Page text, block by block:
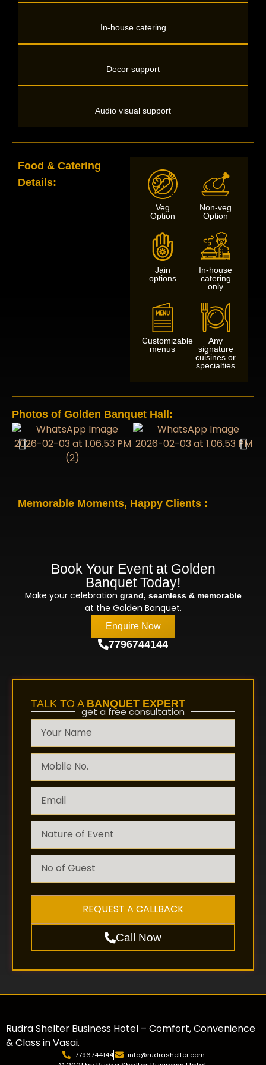
In-house catering
Decor support
Audio visual support
Food & Catering
Details:
Veg
Option
Non-veg
Option
Jain
options
In-house
catering
only
Customizable
menus
Any
signature
cuisines or
specialties
Photos of Golden Banquet Hall:
Memorable Moments, Happy Clients :
Book Your Event at Golden
Banquet Today!
Make your celebration grand, seamless & memorable
at the Golden Banquet.
Enquire Now
7796744144
TALK TO A BANQUET EXPERT
get a free consultation
REQUEST A CALLBACK
Call Now
Rudra Shelter Business Hotel – Comfort, Convenience
& Class in Vasai.
7796744144 info@rudrashelter.com